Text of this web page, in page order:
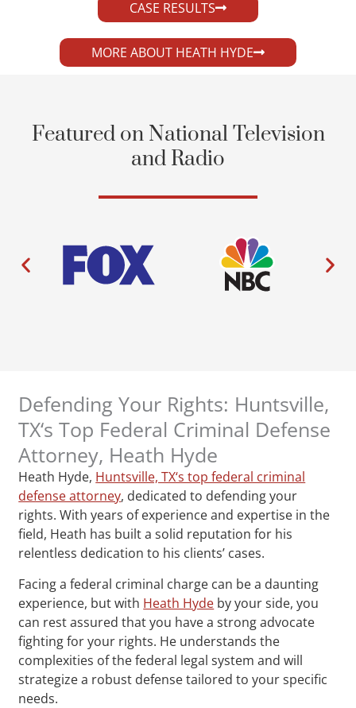
CASE RESULTS
MORE ABOUT HEATH HYDE
Featured on National Television
and Radio
Defending Your Rights: Huntsville,
TX‘s Top Federal Criminal Defense
Attorney, Heath Hyde
Heath Hyde, Huntsville, TX‘s top federal criminal
defense attorney, dedicated to defending your
rights. With years of experience and expertise in the
field, Heath has built a solid reputation for his
relentless dedication to his clients’ cases.
Facing a federal criminal charge can be a daunting
experience, but with Heath Hyde by your side, you
can rest assured that you have a strong advocate
fighting for your rights. He understands the
complexities of the federal legal system and will
strategize a robust defense tailored to your specific
needs.